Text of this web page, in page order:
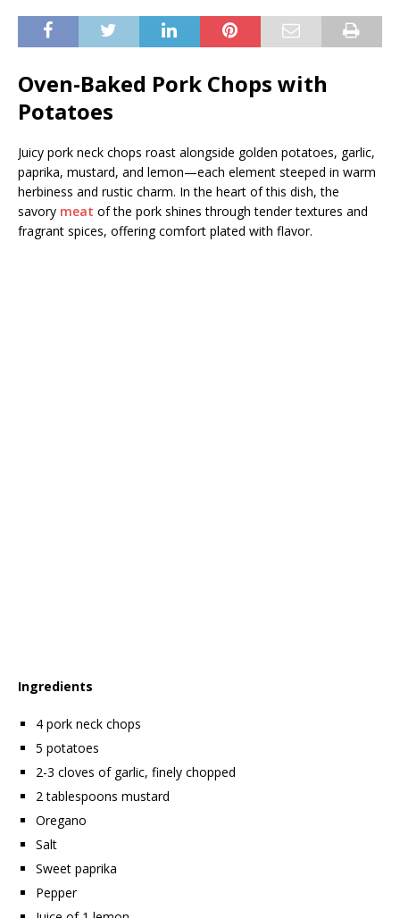
Oven-Baked Pork Chops with
Potatoes
Juicy pork neck chops roast alongside golden potatoes, garlic,
paprika, mustard, and lemon—each element steeped in warm
herbiness and rustic charm. In the heart of this dish, the
savory meat of the pork shines through tender textures and
fragrant spices, offering comfort plated with flavor.
Ingredients
4 pork neck chops
5 potatoes
2-3 cloves of garlic, finely chopped
2 tablespoons mustard
Oregano
Salt
Sweet paprika
Pepper